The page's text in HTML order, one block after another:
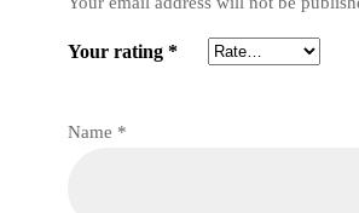
Name *
Your rating*